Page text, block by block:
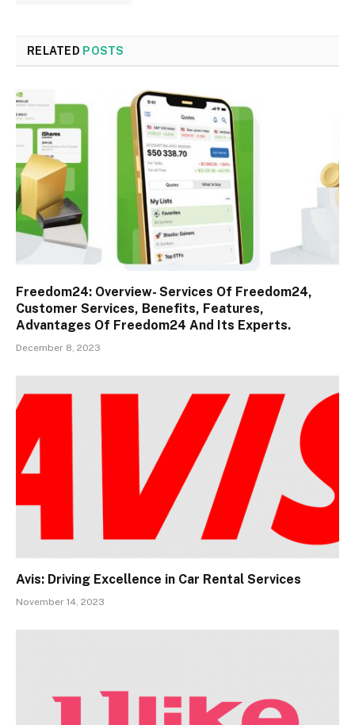
RELATED POSTS
Freedom24: Overview- Services Of Freedom24,
Customer Services, Benefits, Features,
Advantages Of Freedom24 And Its Experts.
December 8, 2023
Avis: Driving Excellence in Car Rental Services
November 14, 2023